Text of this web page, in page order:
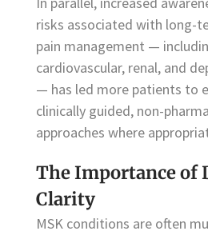
risks associated with long-
pain management —
cardiovascular, renal, and
— has led more patients to
clinically guided, non-
approaches where
The Importance of
Clarity
MSK conditions are often